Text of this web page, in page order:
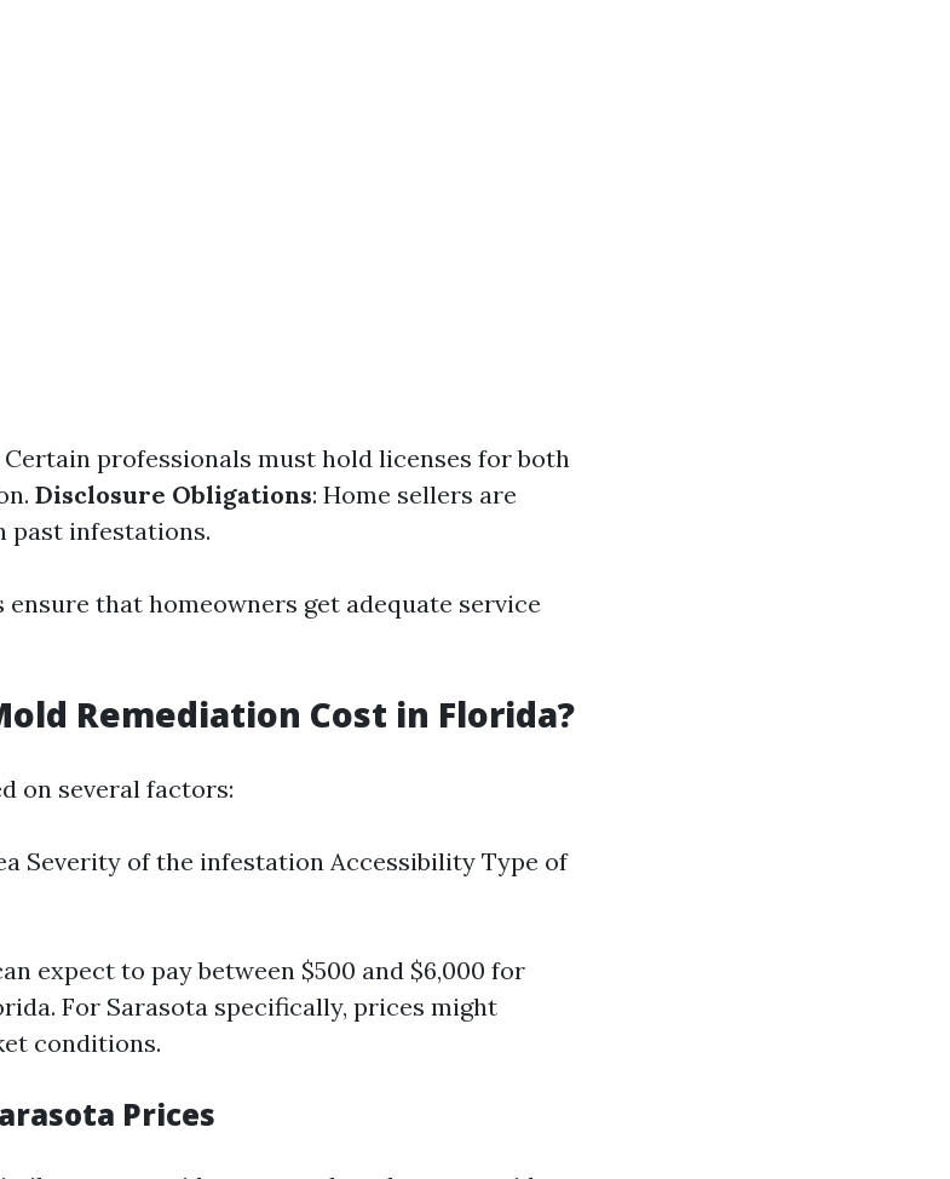
Certain professionals must hold licenses for both
Disclosure Obligations: Home sellers are
past infestations.
that homeowners get adequate service
Remediation Cost in Florida?
on several factors:
Severity of the infestation Accessibility Type of
expect to pay between $500 and $6,000 for
For Sarasota specifically, prices might
conditions.
Prices